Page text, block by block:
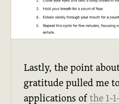
Lastly, the point
gratitude pulled me
applications ofthe 1-